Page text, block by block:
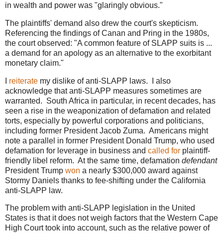
in wealth and power was "glaringly obvious."
The plaintiffs' demand also drew the court's skepticism.
Referencing the findings of Canan and Pring in the 1980s,
the court observed: "A common feature of SLAPP suits is ...
a demand for an apology as an alternative to the exorbitant
monetary claim."
reiterate my dislike of anti-SLAPP laws. I also
acknowledge that anti-SLAPP measures sometimes are
warranted. South Africa in particular, in recent decades, has
seen a rise in the weaponization of defamation and related
torts, especially by powerful corporations and politicians,
including former President Jacob Zuma. Americans might
note a parallel in former President Donald Trump, who used
defamation for leverage in business and called for plaintiff-
friendly libel reform. At the same time, defamation defendant
President Trump won a nearly $300,000 award against
Stormy Daniels thanks to fee-shifting under the California
anti-SLAPP law.
The problem with anti-SLAPP legislation in the United
States is that it does not weigh factors that the Western Cape
High Court took into account, such as the relative power of